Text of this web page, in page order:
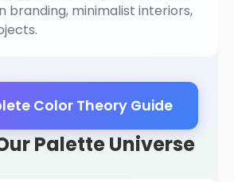
branding, minimalist interiors,
Color Theory Guide
Palette Universe